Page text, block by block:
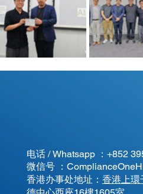
电话 / Whatsapp ： +852
微信号 ：
香港办事处地址： 香港上環